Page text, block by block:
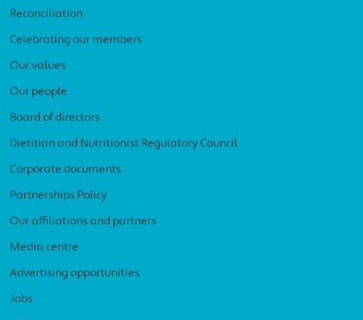
Reconciliation
Celebrating our members
Our values
Our people
Board of directors
Dietitian and Nutritionist Regulatory Council
Corporate documents
Partnerships Policy
Our affiliations and partners
Media centre
Advertising opportunities
Jobs